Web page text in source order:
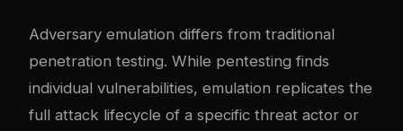
Adversary emulation differs from traditional
penetration testing. While pentesting finds
individual vulnerabilities, emulation replicates the
full attack lifecycle of a specific threat actor or